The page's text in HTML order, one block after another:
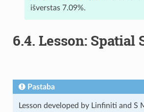
išverstas 7.09%.
6.4. Lesson: Spatial
Pastaba
Lesson developed by Linfiniti and S